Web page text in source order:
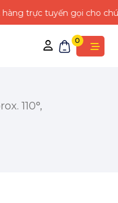
tuyến gọi cho chúng tôi
0
110°,